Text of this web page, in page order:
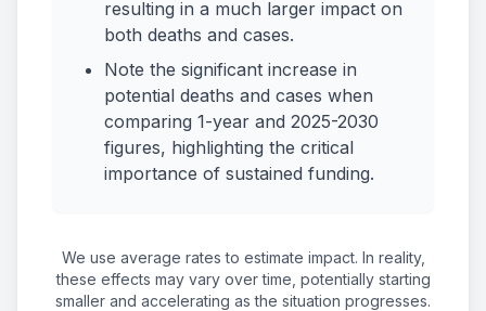
resulting in a much larger impact on
both deaths and cases.
Note the significant increase in
potential deaths and cases when
comparing 1-year and 2025-2030
figures, highlighting the critical
importance of sustained funding.
We use average rates to estimate impact. In reality,
these effects may vary over time, potentially starting
smaller and accelerating as the situation progresses.